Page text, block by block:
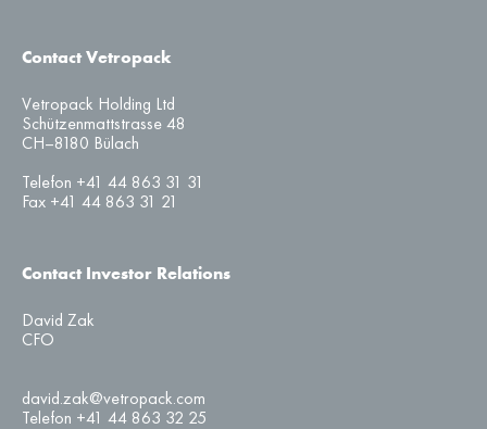
Contact Vetropack
Vetropack Holding Ltd
Schützenmattstrasse 48
CH–8180 Bülach
Telefon +41 44 863 31 31
Fax +41 44 863 31 21
Contact Investor Relations
David Zak
CFO
david.zak@vetropack.com
Telefon +41 44 863 32 25